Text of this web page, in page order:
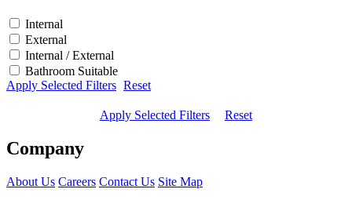
Internal
External
Internal / External
Bathroom Suitable
Apply Selected Filters Reset
Apply Selected Filters Reset
Company
About Us Careers Contact Us Site Map